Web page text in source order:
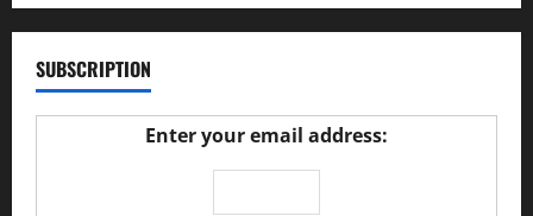
SUBSCRIPTION
Enter your email address: